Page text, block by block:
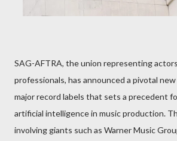
SAG-AFTRA, the union representing
professionals, has announced a pivotal
major record labels that sets a precedent
artificial intelligence in music production.
involving giants such as Warner Music